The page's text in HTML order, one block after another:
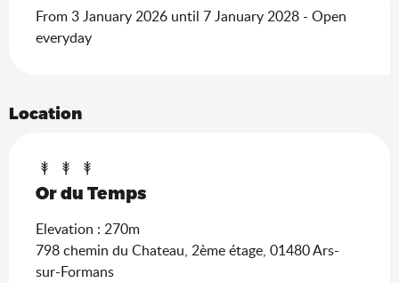
From 3 January 2026 until 7 January 2028 - Open
everyday
Location
Or du Temps
Elevation : 270m
798 chemin du Chateau, 2ème étage, 01480 Ars-
sur-Formans